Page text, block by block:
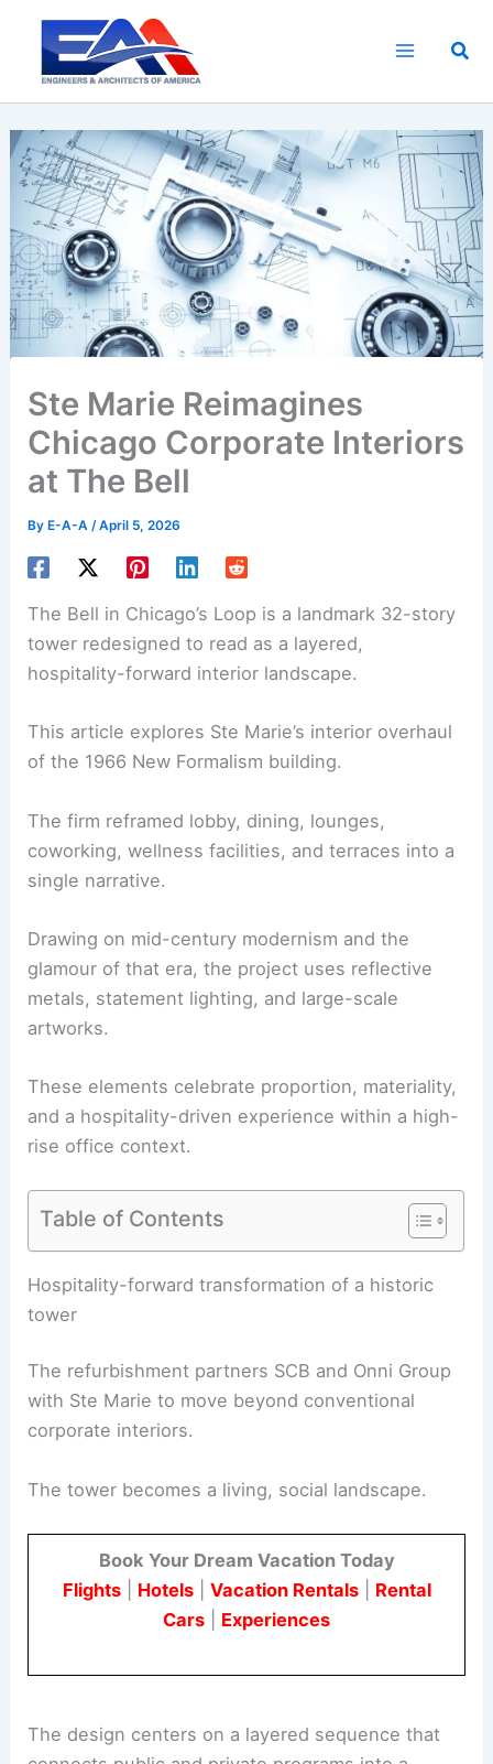
content
Ste Marie Reimagines
Chicago Corporate Interiors
at The Bell
ByE-A-A /April 5, 2026
The Bell in Chicago’s Loop is a landmark 32-story
tower redesigned to read as a layered,
hospitality-forward interior landscape.
This article explores Ste Marie’s interior overhaul
of the 1966 New Formalism building.
The firm reframed lobby, dining, lounges,
coworking, wellness facilities, and terraces into a
single narrative.
Drawing on mid-century modernism and the
glamour of that era, the project uses reflective
metals, statement lighting, and large-scale
artworks.
These elements celebrate proportion, materiality,
and a hospitality-driven experience within a high-
rise office context.
Table of Contents
RELATED Architecture Behind Marshall Field and
Company Building – Chicago: Historical Design
Hospitality-forward transformation of a historic
tower
The refurbishment partners SCB and Onni Group
The tower becomes a living, social landscape.
Book Your Dream Vacation Today
Cars|Experiences